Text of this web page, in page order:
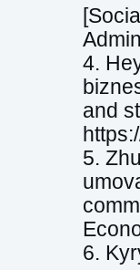
4.
and
5.
6.